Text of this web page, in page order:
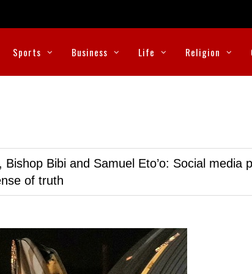
Sports Business Life Religion
Bishop Bibi and Samuel Eto’o: Social media
of truth